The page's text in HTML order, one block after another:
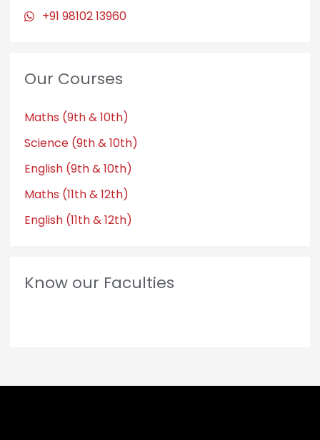
+91 98102 13960
Our Courses
Maths (9th & 10th)
Science (9th & 10th)
English (9th & 10th)
Maths (11th & 12th)
English (11th & 12th)
Know our Faculties